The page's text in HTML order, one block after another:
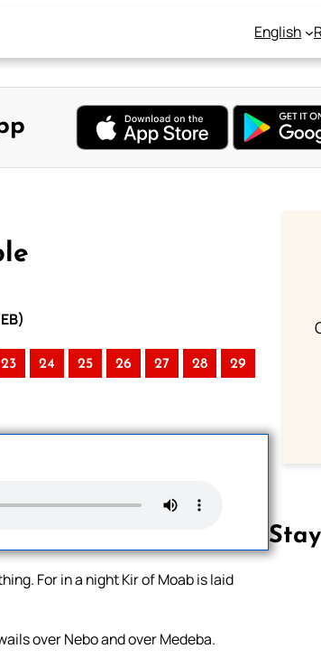
English
23 24 25 26 27 28 29
For in a night Kir of Moab is laid
over Nebo and over Medeba.